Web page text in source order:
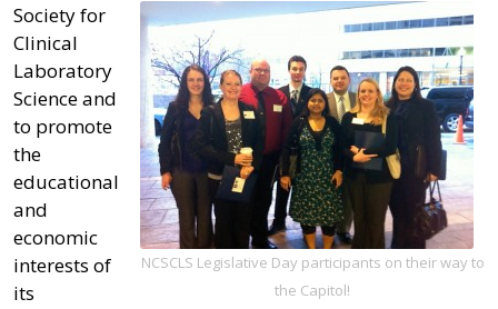
NCSCLS Legislative Day participants on their way to
the Capitol!
Society for
Clinical
Laboratory
Science and
to promote
the
educational
and
economic
interests of
its